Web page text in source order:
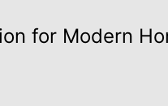
for Modern